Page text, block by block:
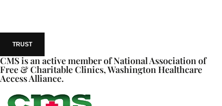
TRUST
CMS is an active member of National Association of
Free & Charitable Clinics, Washington Healthcare
Access Alliance.